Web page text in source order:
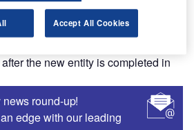
the new entity is completed in
round-up!
edge with our leading
Accept All Cookies